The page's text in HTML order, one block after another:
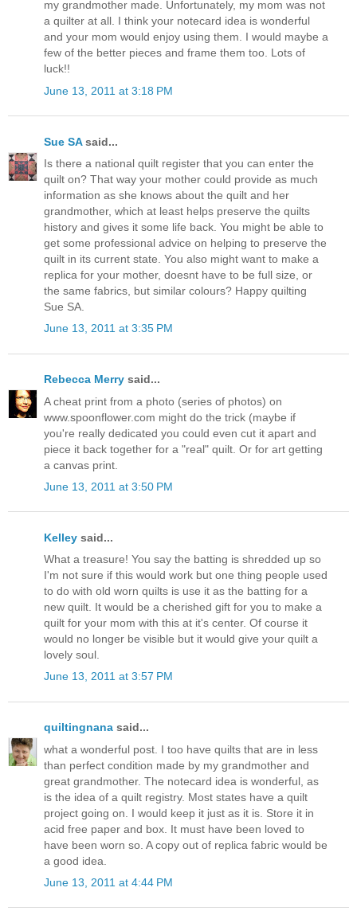
my grandmother made. Unfortunately, my mom was not
a quilter at all. I think your notecard idea is wonderful
and your mom would enjoy using them. I would maybe a
few of the better pieces and frame them too. Lots of
luck!!
June 13, 2011 at 3:18 PM
Sue SAsaid...
Is there a national quilt register that you can enter the
quilt on? That way your mother could provide as much
information as she knows about the quilt and her
grandmother, which at least helps preserve the quilts
history and gives it some life back. You might be able to
get some professional advice on helping to preserve the
quilt in its current state. You also might want to make a
replica for your mother, doesnt have to be full size, or
the same fabrics, but similar colours? Happy quilting
Sue SA.
June 13, 2011 at 3:35 PM
Rebecca Merry said...
A cheat print from a photo (series of photos) on
www.spoonflower.com might do the trick (maybe if
you're really dedicated you could even cut it apart and
piece it back together for a "real" quilt. Or for art getting
a canvas print.
June 13, 2011 at 3:50 PM
Kelley said...
What a treasure! You say the batting is shredded up so
I'm not sure if this would work but one thing people used
to do with old worn quilts is use it as the batting for a
new quilt. It would be a cherished gift for you to make a
quilt for your mom with this at it's center. Of course it
would no longer be visible but it would give your quilt a
lovely soul.
June 13, 2011 at 3:57 PM
quiltingnana said...
what a wonderful post. I too have quilts that are in less
than perfect condition made by my grandmother and
great grandmother. The notecard idea is wonderful, as
is the idea of a quilt registry. Most states have a quilt
project going on. I would keep it just as it is. Store it in
acid free paper and box. It must have been loved to
have been worn so. A copy out of replica fabric would be
a good idea.
June 13, 2011 at 4:44 PM